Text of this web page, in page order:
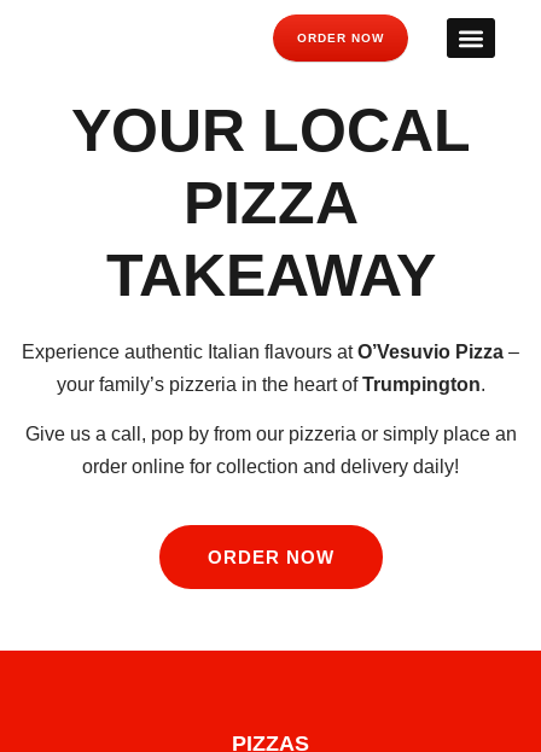
ORDER NOW
YOUR LOCAL
PIZZA
TAKEAWAY
Experience authentic Italian flavours atO’Vesuvio Pizza –
your family’s pizzeria in the heart ofTrumpington.
Give us a call, pop by from our pizzeria or simply place an
order online for collection and delivery daily!
ORDER NOW
PIZZAS